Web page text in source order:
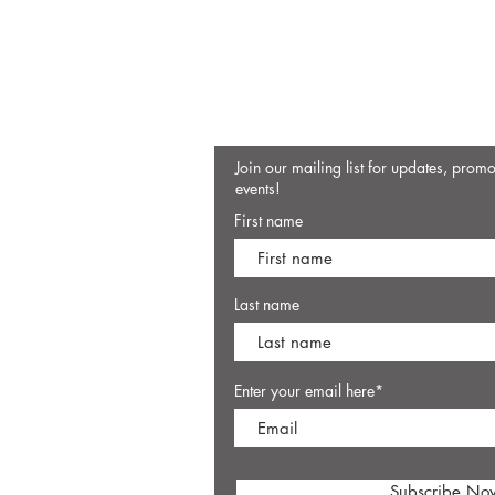
Join our mailing list for updates,
events!
First name
Last name
Enter your email here*